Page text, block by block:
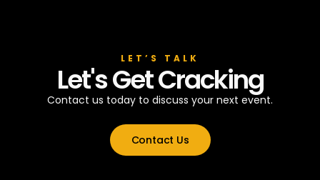
LET’S TALK
Let's Get Cracking
Contact us today to discuss your next event.
Contact Us